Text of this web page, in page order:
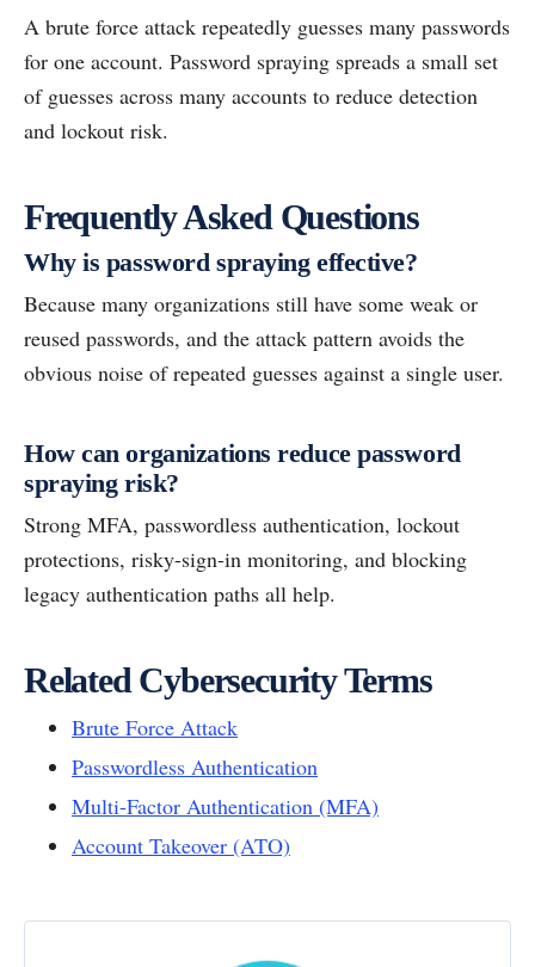
A brute force attack repeatedly guesses many passwords
for one account. Password spraying spreads a small set
of guesses across many accounts to reduce detection
and lockout risk.
Frequently Asked Questions
Why is password spraying effective?
Because many organizations still have some weak or
reused passwords, and the attack pattern avoids the
obvious noise of repeated guesses against a single user.
How can organizations reduce password
spraying risk?
Strong MFA, passwordless authentication, lockout
protections, risky-sign-in monitoring, and blocking
legacy authentication paths all help.
Related Cybersecurity Terms
Brute Force Attack
Passwordless Authentication
Multi-Factor Authentication (MFA)
Account Takeover (ATO)